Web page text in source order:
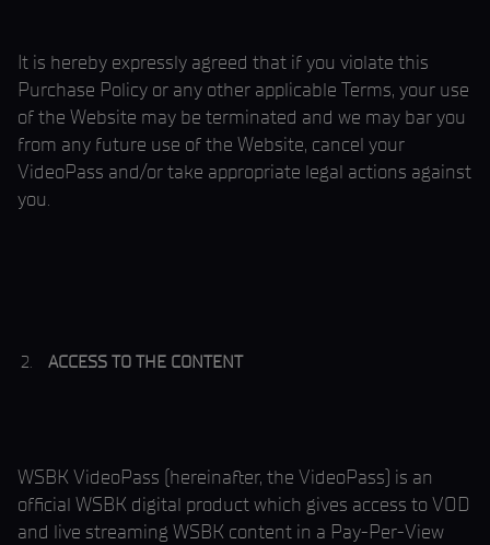
It is hereby expressly agreed that if you violate this
Purchase Policy or any other applicable Terms, your use
of the Website may be terminated and we may bar you
from any future use of the Website, cancel your
VideoPass and/or take appropriate legal actions against
you.
ACCESS TO THE CONTENT
WSBK VideoPass (hereinafter, the VideoPass) is an
official WSBK digital product which gives access to VOD
and live streaming WSBK content in a Pay-Per-View